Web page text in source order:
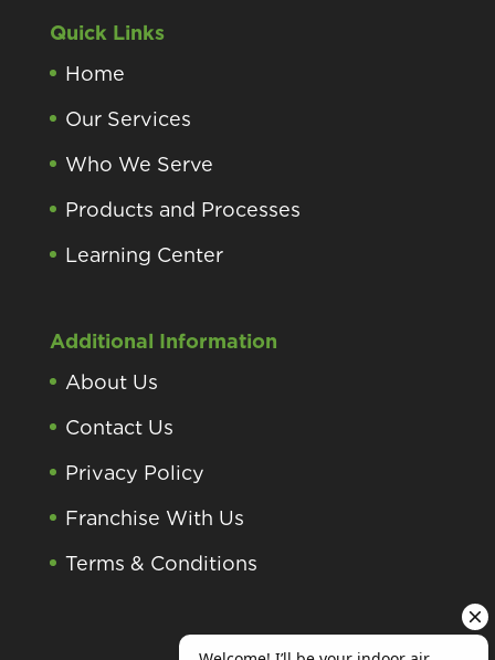
Quick Links
Home
Our Services
Who We Serve
Products and Processes
Learning Center
Additional Information
About Us
Contact Us
Privacy Policy
Franchise With Us
Terms & Conditions